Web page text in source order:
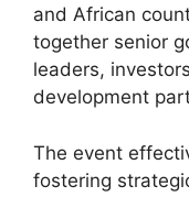
and African
together senior
leaders,
development
The event
fostering